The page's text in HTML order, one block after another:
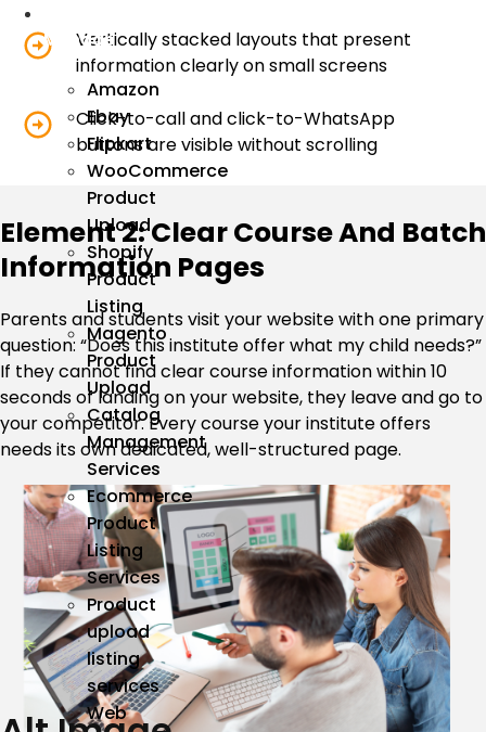
Manage
Amazon
Ebay
Flipkart
WooCommerce
Product
Upload
Shopify
Product
Listing
Magento
Product
Upload
Catalog
Management
Services
Ecommerce
Product
Listing
Services
Product
upload
listing
services
Web
Vertically stacked layouts that present
information clearly on small screens
Click-to-call and click-to-WhatsApp
buttons are visible without scrolling
Element 2: Clear Course And Batch
Information Pages
Parents and students visit your website with one primary
question: “Does this institute offer what my child needs?”
If they cannot find clear course information within 10
seconds of landing on your website, they leave and go to
your competitor. Every course your institute offers
needs its own dedicated, well-structured page.